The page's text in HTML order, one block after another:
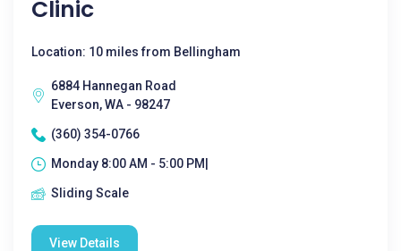
Clinic
Location: 10 miles from Bellingham
6884 Hannegan Road
Everson, WA - 98247
(360) 354-0766
Monday 8:00 AM - 5:00 PM|
Sliding Scale
View Details